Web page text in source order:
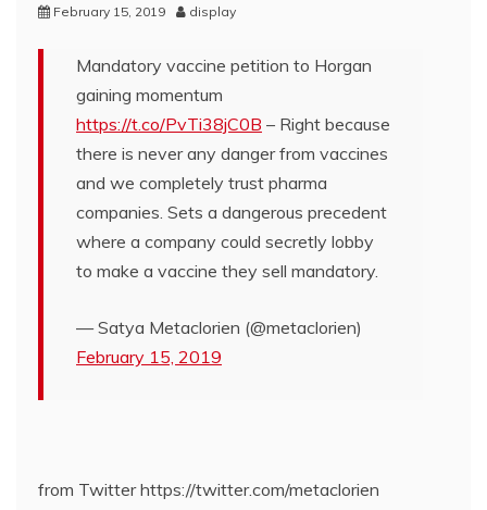
February 15, 2019 display
Mandatory vaccine petition to Horgan
gaining momentum
https://t.co/PvTi38jC0B – Right because
there is never any danger from vaccines
and we completely trust pharma
companies. Sets a dangerous precedent
where a company could secretly lobby
to make a vaccine they sell mandatory.
— Satya Metaclorien (@metaclorien)
February 15, 2019
from Twitter https://twitter.com/metaclorien